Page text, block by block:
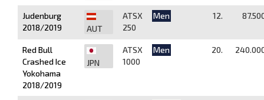
Judenburg
2018/2019
AUT
ATSX
250
Men 12.
Red Bull
Crashed Ice
Yokohama
2018/2019
JPN
ATSX
1000
Men 20.